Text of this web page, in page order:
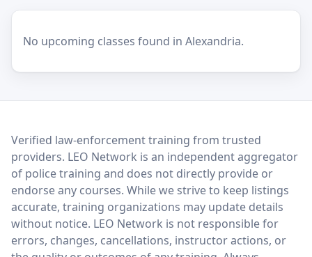
No upcoming classes found in Alexandria.
LEO Network
Verified law-enforcement training from trusted
providers. LEO Network is an independent aggregator
of police training and does not directly provide or
endorse any courses. While we strive to keep listings
accurate, training organizations may update details
without notice. LEO Network is not responsible for
errors, changes, cancellations, instructor actions, or